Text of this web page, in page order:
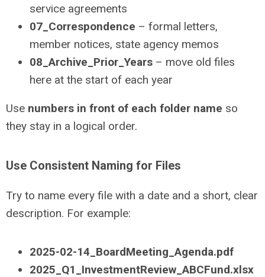
service agreements
07_Correspondence – formal letters,
member notices, state agency memos
08_Archive_Prior_Years – move old files
here at the start of each year
Use numbers in front of each folder name so
they stay in a logical order.
Use Consistent Naming for Files
Try to name every file with a date and a short, clear
description. For example:
2025-02-14_BoardMeeting_Agenda.pdf
2025_Q1_InvestmentReview_ABCFund.xlsx